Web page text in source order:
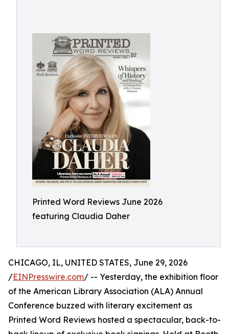
Printed Word Reviews June 2026
featuring Claudia Daher
CHICAGO, IL, UNITED STATES, June 29, 2026
/EINPresswire.com/ -- Yesterday, the exhibition floor
of the American Library Association (ALA) Annual
Conference buzzed with literary excitement as
Printed Word Reviews hosted a spectacular, back-to-